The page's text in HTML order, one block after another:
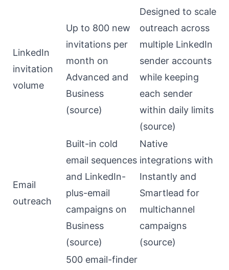
LinkedIn
invitation
volume
Up to 800 new
invitations per
month on
Advanced and
Business
(source)
Designed to scale
outreach across
multiple LinkedIn
sender accounts
while keeping
each sender
within daily limits
(source)
Email
outreach
Built-in cold
email sequences
and LinkedIn-
plus-email
campaigns on
Business
(source)
Native
integrations with
Instantly and
Smartlead for
multichannel
campaigns
(source)
500 email-finder